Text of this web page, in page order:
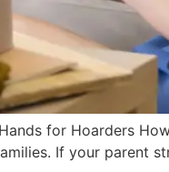
for Hoarders
If your parent